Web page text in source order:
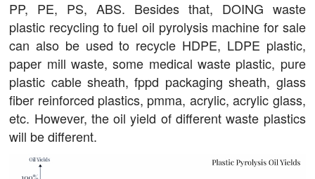
PP, PE, PS, ABS. Besides that, DOING waste
plastic recycling to fuel oil pyrolysis machine for sale
can also be used to recycle HDPE, LDPE plastic,
paper mill waste, some medical waste plastic, pure
plastic cable sheath, fppd packaging sheath, glass
fiber reinforced plastics, pmma, acrylic, acrylic glass,
etc. However, the oil yield of different waste plastics
will be different.